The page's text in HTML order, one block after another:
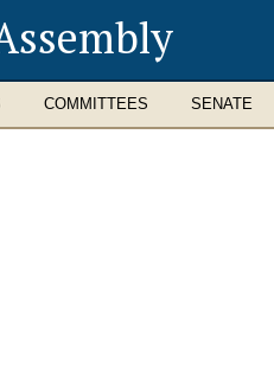
COMMITTEES SENATE